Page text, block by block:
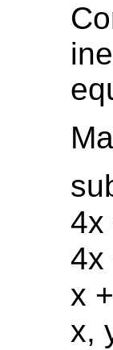
4x
4x
x
x,